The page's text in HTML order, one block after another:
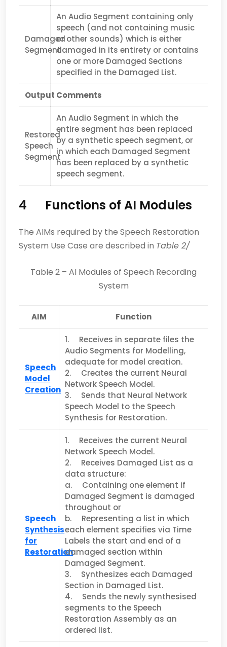
Damaged
Segment
An Audio Segment containing only
speech (and not containing music
or other sounds) which is either
damaged in its entirety or contains
one or more Damaged Sections
specified in the Damaged List.
Output Comments
Restored
Speech
Segment
An Audio Segment in which the
entire segment has been replaced
by a synthetic speech segment, or
in which each Damaged Segment
has been replaced by a synthetic
speech segment.
4 Functions of AI Modules
The AIMs required by the Speech Restoration
System Use Case are described in Table 2/
Table 2 – AI Modules of Speech Recording
System
AIM Function
Speech
Model
Creation
1. Receives in separate files the
Audio Segments for Modelling,
adequate for model creation.
2. Creates the current Neural
Network Speech Model.
3. Sends that Neural Network
Speech Model to the Speech
Synthesis for Restoration.
Speech
Synthesis
for
Restoration
1. Receives the current Neural
Network Speech Model.
2. Receives Damaged List as a
data structure:
a. Containing one element if
Damaged Segment is damaged
throughout or
b. Representing a list in which
each element specifies via Time
Lab­els the start and end of a
damaged section within
Damaged Seg­ment.
3. Synthesizes each Damaged
Section in Damaged List.
4. Sends the newly synthesised
segments to the Speech
Restoration Assembly as an
ordered list.